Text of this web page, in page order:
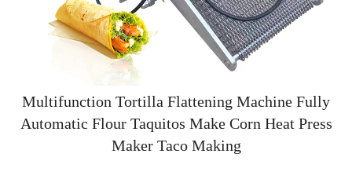
Multifunction Tortilla Flattening Machine Fully
Automatic Flour Taquitos Make Corn Heat Press
Maker Taco Making